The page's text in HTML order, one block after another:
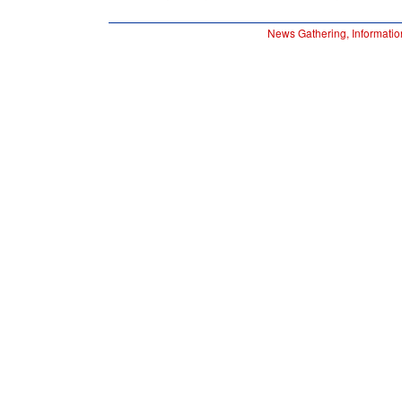
News Gathering,